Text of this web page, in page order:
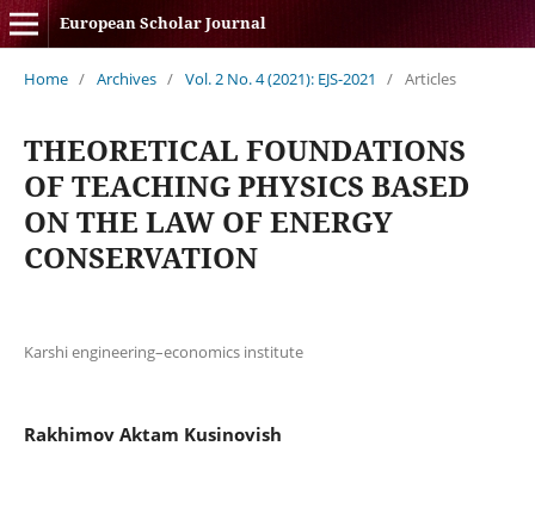
European Scholar Journal
Home / Archives / Vol. 2 No. 4 (2021): EJS-2021 / Articles
THEORETICAL FOUNDATIONS
OF TEACHING PHYSICS BASED
ON THE LAW OF ENERGY
CONSERVATION
Karshi engineering–economics institute
Rakhimov Aktam Kusinovish